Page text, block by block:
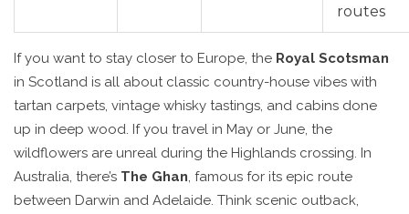
routes
If you want to stay closer to Europe, the Royal Scotsman
in Scotland is all about classic country-house vibes with
tartan carpets, vintage whisky tastings, and cabins done
up in deep wood. If you travel in May or June, the
wildflowers are unreal during the Highlands crossing. In
Australia, there’s The Ghan, famous for its epic route
between Darwin and Adelaide. Think scenic outback,